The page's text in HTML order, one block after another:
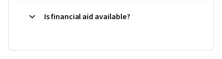
Is financial aid available?